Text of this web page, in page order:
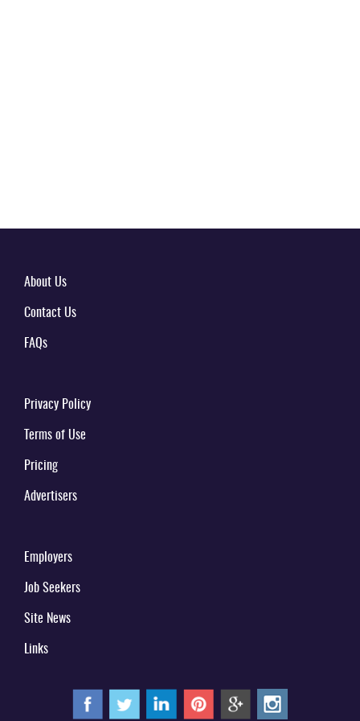
About Us
Contact Us
FAQs
Privacy Policy
Terms of Use
Pricing
Advertisers
Employers
Job Seekers
Site News
Links